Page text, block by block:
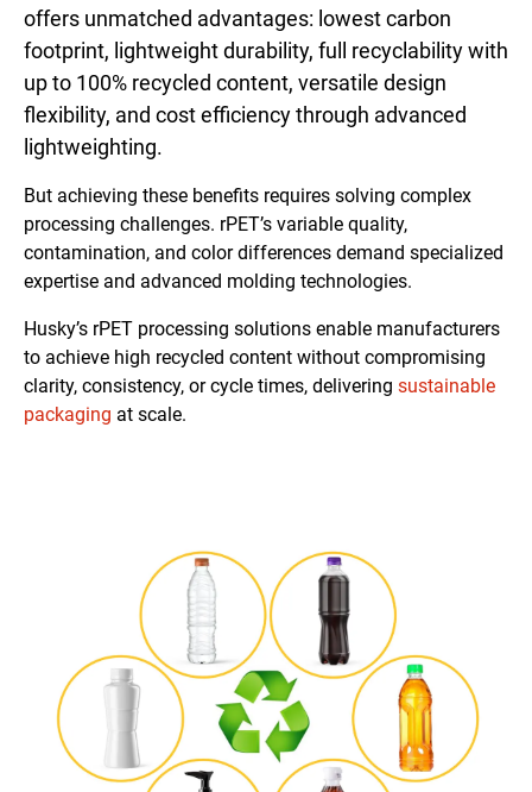
offers unmatched advantages: lowest carbon
footprint, lightweight durability, full recyclability with
up to 100% recycled content, versatile design
flexibility, and cost efficiency through advanced
lightweighting.
But achieving these benefits requires solving complex
processing challenges. rPET’s variable quality,
contamination, and color differences demand specialized
expertise and advanced molding technologies.
Husky’s rPET processing solutions enable manufacturers
to achieve high recycled content without compromising
clarity, consistency, or cycle times, delivering sustainable
packaging at scale.